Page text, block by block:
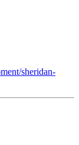
sheridan-